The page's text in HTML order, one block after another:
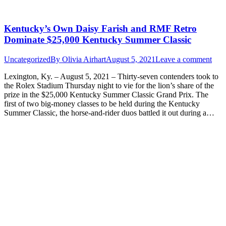
Kentucky’s Own Daisy Farish and RMF Retro
Dominate $25,000 Kentucky Summer Classic
UncategorizedBy Olivia AirhartAugust 5, 2021Leave a comment
Lexington, Ky. – August 5, 2021 – Thirty-seven contenders took to
the Rolex Stadium Thursday night to vie for the lion’s share of the
prize in the $25,000 Kentucky Summer Classic Grand Prix. The
first of two big-money classes to be held during the Kentucky
Summer Classic, the horse-and-rider duos battled it out during a…